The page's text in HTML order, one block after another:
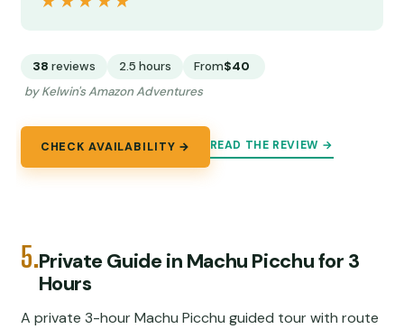
38 reviews 2.5 hours From$40
by Kelwin's Amazon Adventures
CHECK AVAILABILITY → READ THE REVIEW →
5.Private Guide in Machu Picchu for 3
Hours
A private 3-hour Machu Picchu guided tour with route